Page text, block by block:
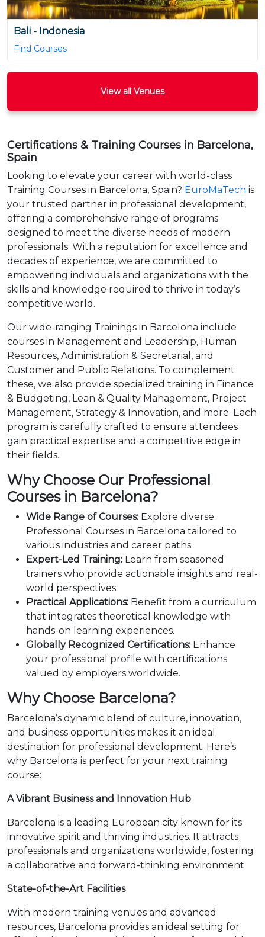
Bali - Indonesia
Find Courses
View all Venues
Certifications & Training Courses in Barcelona,
Spain
Looking to elevate your career with world-class
Training Courses in Barcelona, Spain? EuroMaTech is
your trusted partner in professional development,
offering a comprehensive range of programs
designed to meet the diverse needs of modern
professionals. With a reputation for excellence and
decades of experience, we are committed to
empowering individuals and organizations with the
skills and knowledge required to thrive in today’s
competitive world.
Our wide-ranging Trainings in Barcelona include
courses in Management and Leadership, Human
Resources, Administration & Secretarial, and
Customer and Public Relations. To complement
these, we also provide specialized training in Finance
& Budgeting, Lean & Quality Management, Project
Management, Strategy & Innovation, and more. Each
program is carefully crafted to ensure attendees
gain practical expertise and a competitive edge in
their fields.
Why Choose Our Professional
Courses in Barcelona?
Wide Range of Courses: Explore diverse
Professional Courses in Barcelona tailored to
various industries and career paths.
Expert-Led Training: Learn from seasoned
trainers who provide actionable insights and real-
world perspectives.
Practical Applications: Benefit from a curriculum
that integrates theoretical knowledge with
hands-on learning experiences.
Globally Recognized Certifications: Enhance
your professional profile with certifications
valued by employers worldwide.
Why Choose Barcelona?
Barcelona’s dynamic blend of culture, innovation,
and business opportunities makes it an ideal
destination for professional development. Here’s
why Barcelona is perfect for your next training
course:
A Vibrant Business and Innovation Hub
Barcelona is a leading European city known for its
innovative spirit and thriving industries. It attracts
professionals and organizations worldwide, fostering
a collaborative and forward-thinking environment.
State-of-the-Art Facilities
With modern training venues and advanced
resources, Barcelona provides an ideal setting for